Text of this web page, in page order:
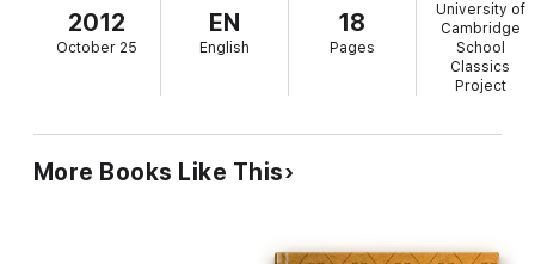
2012
October 25
EN
English
18
Pages
University of
Cambridge
School
Classics
Project
More Books Like This